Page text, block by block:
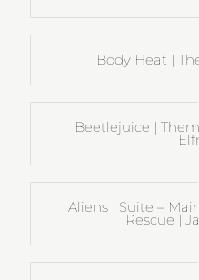
Body Heat |
Beetlejuice |
Aliens | Suite –
Rescue |